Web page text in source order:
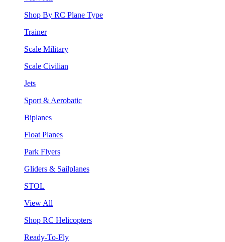
Shop By RC Plane Type
Trainer
Scale Military
Scale Civilian
Jets
Sport & Aerobatic
Biplanes
Float Planes
Park Flyers
Gliders & Sailplanes
STOL
View All
Shop RC Helicopters
Ready-To-Fly